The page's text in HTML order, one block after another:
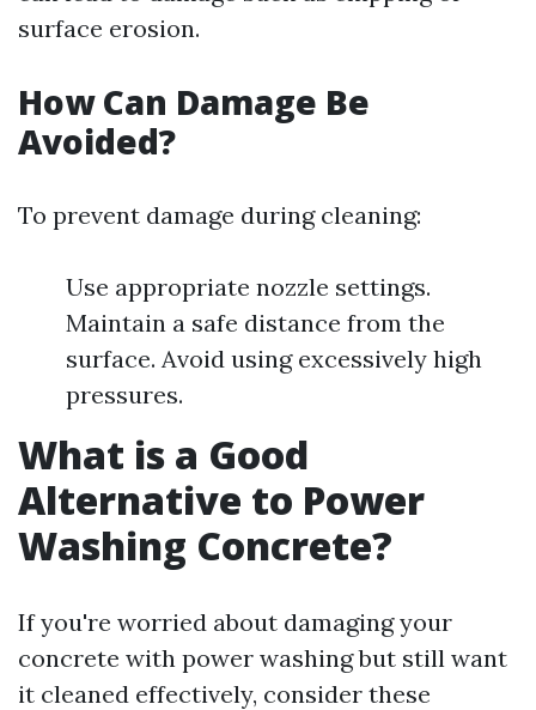
surface erosion.
How Can Damage Be
Avoided?
To prevent damage during cleaning:
Use appropriate nozzle settings.
Maintain a safe distance from the
surface. Avoid using excessively high
pressures.
What is a Good
Alternative to Power
Washing Concrete?
If you're worried about damaging your
concrete with power washing but still want
it cleaned effectively, consider these